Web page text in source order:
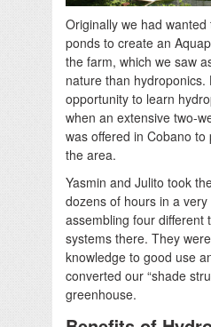
Originally we had
ponds to create an
the farm, which we saw
nature than hydroponics.
opportunity to learn
when an extensive two-
was offered in Cobano to
the area.
Yasmin and Julito took
dozens of hours in a
assembling four different
systems there. They
knowledge to good use
converted our “shade
greenhouse.